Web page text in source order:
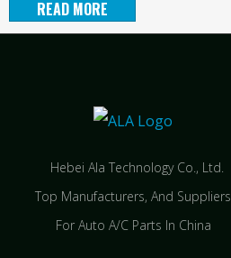
READ MORE
Hebei Ala Technology Co., Ltd.
Top Manufacturers, And Suppliers
For Auto A/C Parts In China